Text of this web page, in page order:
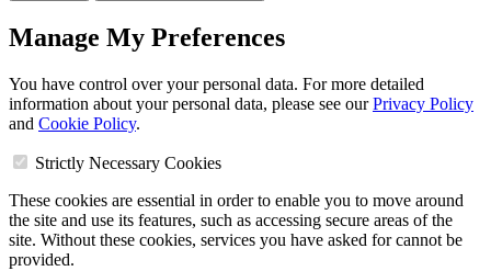
Manage My Preferences
You have control over your personal data. For more detailed
information about your personal data, please see ourPrivacy Policy
and Cookie Policy.
Strictly Necessary Cookies
These cookies are essential in order to enable you to move around
the site and use its features, such as accessing secure areas of the
site. Without these cookies, services you have asked for cannot be
provided.